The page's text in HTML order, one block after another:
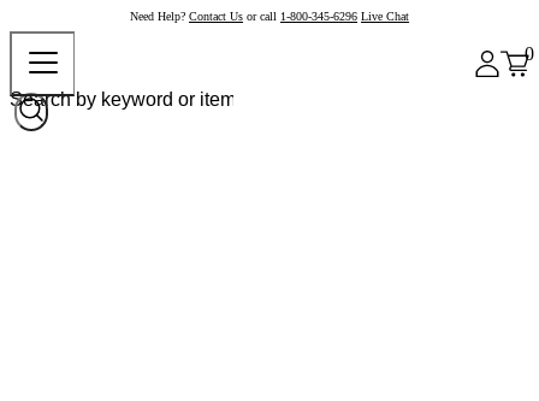
Need Help? Contact Us or call 1-800-345-6296 Live Chat
0